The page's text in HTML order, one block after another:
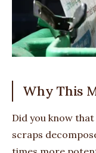
Why This
Did you know
scraps